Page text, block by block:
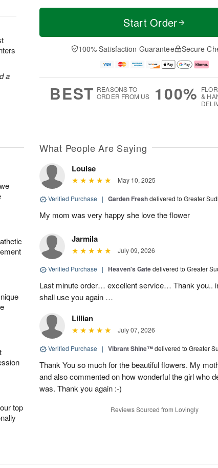
a
T
a
t
n
A
u
M
e
D
a
Start Order
100% Satisfaction Guarantee Secure
BEST REASONS TO
ORDER FROM US
100% &
top
What People Are Saying
Louise
May 10, 2025
Verified Purchase | Garden Freshdelivered to Greater
My mom was very happy she love the flower
Jarmila
July 09, 2026
Verified Purchase | Heaven's Gatedelivered to Greater
Last minute order… excellent service… Thank you..
shall use you again …
Lillian
July 07, 2026
Verified Purchase | Vibrant Shine™delivered to Greater
Thank You so much for the beautiful flowers. My
and also commented on how wonderful the girl who
was. Thank you again :-)
Reviews Sourced from Lovingly